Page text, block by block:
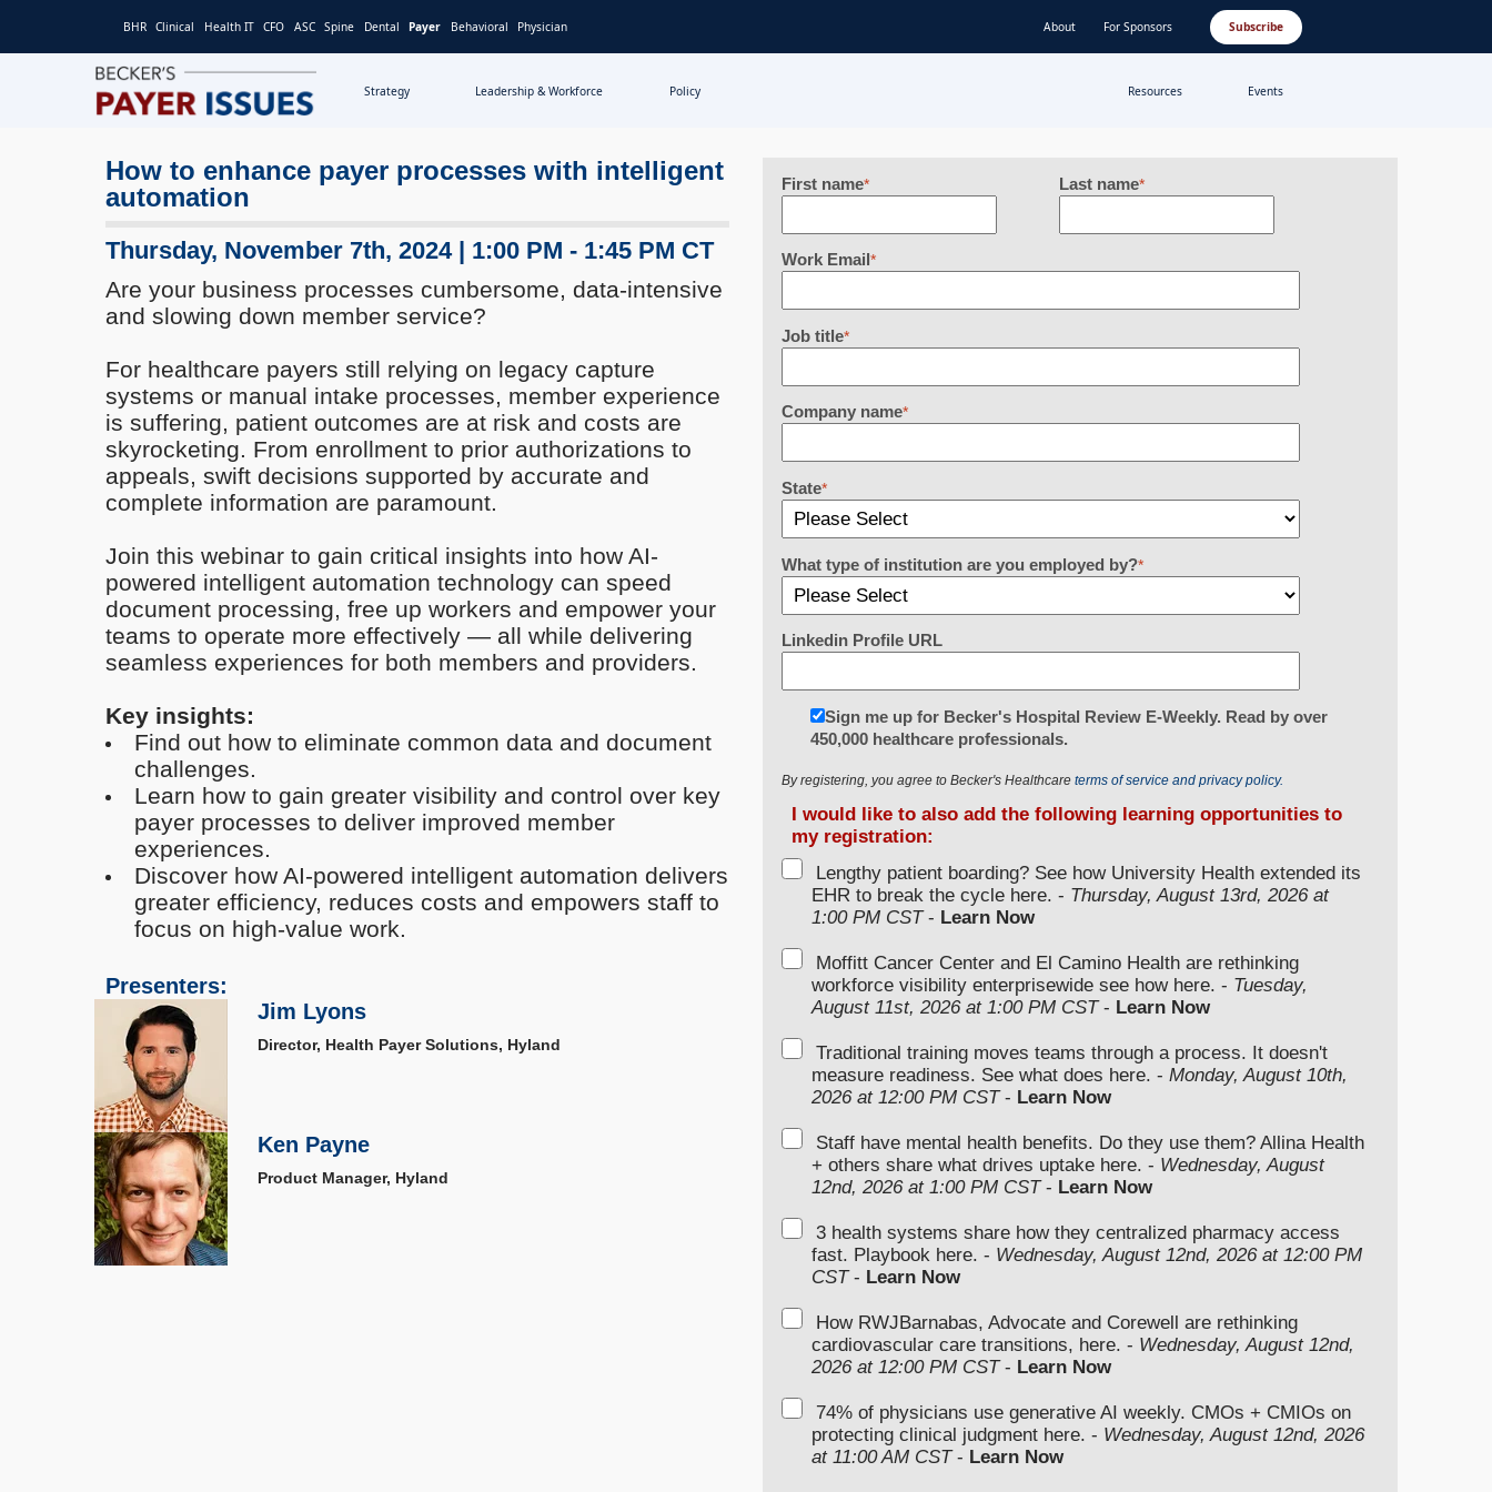
BHR Clinical Health IT CFO ASC Spine Dental Payer Behavioral Physician About For Sponsors Subscribe
Strategy Leadership & Workforce Policy Resources Events
How to enhance payer processes with intelligent
automation
Thursday, November 7th, 2024 | 1:00 PM - 1:45 PM CT
Are your business processes cumbersome, data-intensive
and slowing down member service?
For healthcare payers still relying on legacy capture
systems or manual intake processes, member experience
is suffering, patient outcomes are at risk and costs are
skyrocketing. From enrollment to prior authorizations to
appeals, swift decisions supported by accurate and
complete information are paramount.
Join this webinar to gain critical insights into how AI-
powered intelligent automation technology can speed
document processing, free up workers and empower your
teams to operate more effectively — all while delivering
seamless experiences for both members and providers.
Key insights:
Find out how to eliminate common data and document
challenges.
Learn how to gain greater visibility and control over key
payer processes to deliver improved member
experiences.
Discover how AI-powered intelligent automation delivers
greater efficiency, reduces costs and empowers staff to
focus on high-value work.
Presenters:
Jim Lyons
Director, Health Payer Solutions, Hyland
Ken Payne
Product Manager, Hyland
First name* Last name*
Work Email*
Job title*
Company name*
State*
What type of institution are you employed by?*
Linkedin Profile URL
Sign me up for Becker's Hospital Review E-Weekly. Read by over
450,000 healthcare professionals.
By registering, you agree to Becker's Healthcareterms of service and privacy policy.
I would like to also add the following learning opportunities to
my registration:
Lengthy patient boarding? See how University Health extended its
EHR to break the cycle here. - Thursday, August 13rd, 2026 at
1:00 PM CST- Learn Now
Moffitt Cancer Center and El Camino Health are rethinking
workforce visibility enterprisewide see how here. - Tuesday,
August 11st, 2026 at 1:00 PM CST- Learn Now
Traditional training moves teams through a process. It doesn't
measure readiness. See what does here. - Monday, August 10th,
2026 at 12:00 PM CST- Learn Now
Staff have mental health benefits. Do they use them? Allina Health
+ others share what drives uptake here. - Wednesday, August
12nd, 2026 at 1:00 PM CST- Learn Now
3 health systems share how they centralized pharmacy access
fast. Playbook here. - Wednesday, August 12nd, 2026 at 12:00 PM
CST- Learn Now
How RWJBarnabas, Advocate and Corewell are rethinking
cardiovascular care transitions, here. - Wednesday, August 12nd,
2026 at 12:00 PM CST- Learn Now
74% of physicians use generative AI weekly. CMOs + CMIOs on
protecting clinical judgment here. - Wednesday, August 12nd, 2026
at 11:00 AM CST- Learn Now